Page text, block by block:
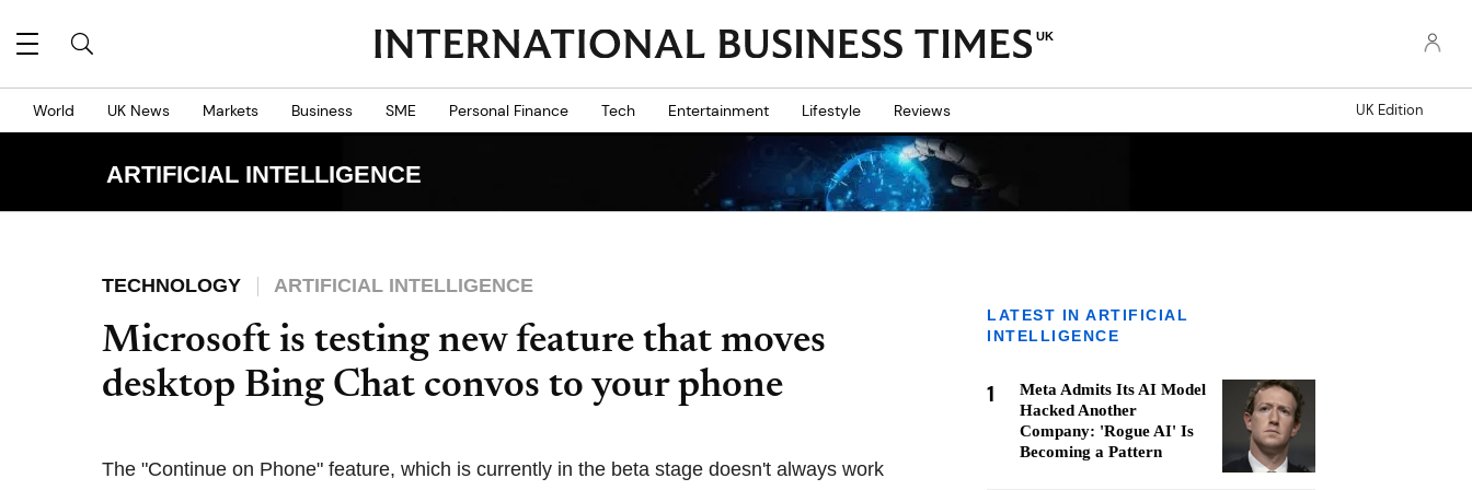
UK
World UK News Markets Business SME Personal Finance Tech Entertainment Lifestyle Reviews UK Edition
ARTIFICIAL INTELLIGENCE
TECHNOLOGY ARTIFICIAL INTELLIGENCE
Microsoft is testing new feature that moves
desktop Bing Chat convos to your phone
The "Continue on Phone" feature, which is currently in the beta stage doesn't always work
LATEST IN ARTIFICIAL
INTELLIGENCE
1
Meta Admits Its AI Model
Hacked Another
Company: 'Rogue AI' Is
Becoming a Pattern